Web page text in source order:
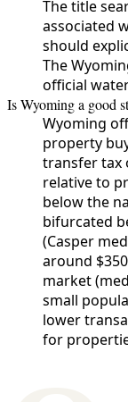
The title
associated
should
The
official
Is Wyoming a good
Wyoming
property
transfer tax
relative to
below the
bifurcated
(Casper
around
market
small
lower
for